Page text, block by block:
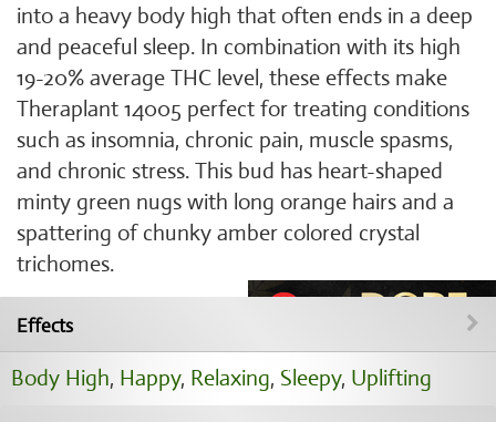
into a heavy body high that often ends in a deep
and peaceful sleep. In combination with its high
19-20% average THC level, these effects make
Theraplant 14005 perfect for treating conditions
such as insomnia, chronic pain, muscle spasms,
and chronic stress. This bud has heart-shaped
minty green nugs with long orange hairs and a
spattering of chunky amber colored crystal
trichomes.
Effects
Body High, Happy, Relaxing, Sleepy, Uplifting